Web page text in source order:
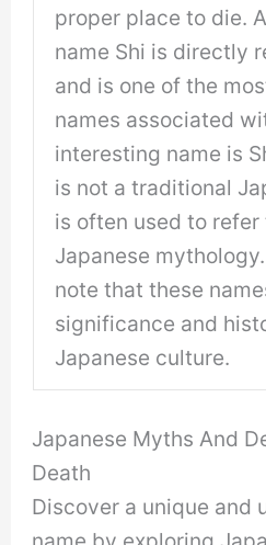
proper place to die.
name Shi is directly
and is one of the
names associated
interesting name is
is not a traditional
is often used to refer
Japanese
note that these
significance and
Japanese culture.
Japanese Myths And
Death
Discover a unique and